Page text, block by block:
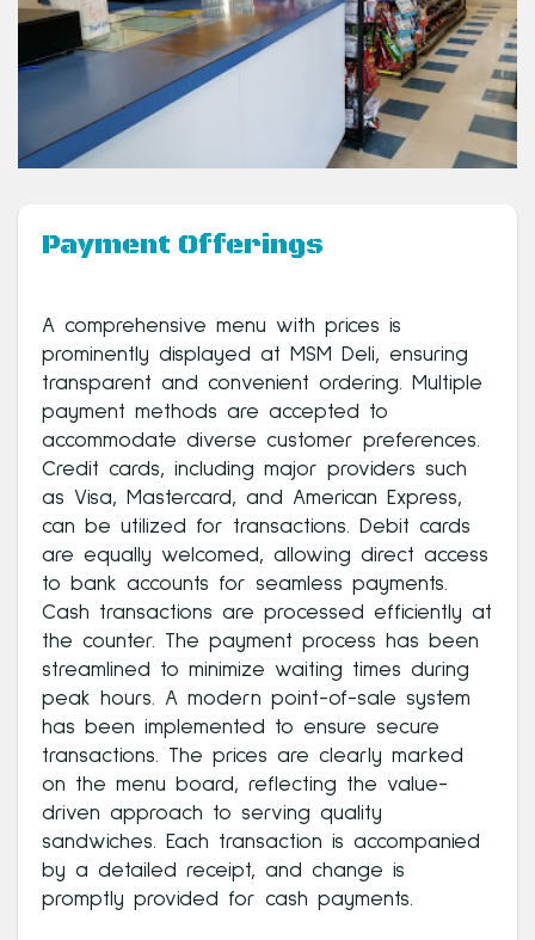
Payment Offerings
A comprehensive menu with prices is
prominently displayed at MSM Deli, ensuring
transparent and convenient ordering. Multiple
payment methods are accepted to
accommodate diverse customer preferences.
Credit cards, including major providers such
as Visa, Mastercard, and American Express,
can be utilized for transactions. Debit cards
are equally welcomed, allowing direct access
to bank accounts for seamless payments.
Cash transactions are processed efficiently at
the counter. The payment process has been
streamlined to minimize waiting times during
peak hours. A modern point-of-sale system
has been implemented to ensure secure
transactions. The prices are clearly marked
on the menu board, reflecting the value-
driven approach to serving quality
sandwiches. Each transaction is accompanied
by a detailed receipt, and change is
promptly provided for cash payments.